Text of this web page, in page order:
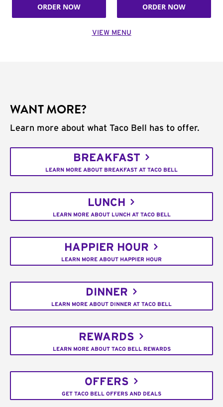
ORDER NOW ORDER NOW
VIEW MENU
WANT MORE?
Learn more about what Taco Bell has to offer.
BREAKFAST
LEARN MORE ABOUT BREAKFAST AT TACO BELL
LUNCH
LEARN MORE ABOUT LUNCH AT TACO BELL
HAPPIER HOUR
LEARN MORE ABOUT HAPPIER HOUR
DINNER
LEARN MORE ABOUT DINNER AT TACO BELL
REWARDS
LEARN MORE ABOUT TACO BELL REWARDS
OFFERS
GET TACO BELL OFFERS AND DEALS